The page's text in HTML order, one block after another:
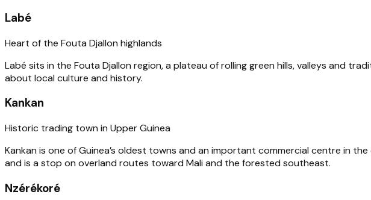
Labé
Heart of the Fouta Djallon highlands
Labé sits in the Fouta Djallon region, a plateau of rolling green hills, valleys and
about local culture and history.
Kankan
Historic trading town in Upper Guinea
Kankan is one of Guinea’s oldest towns and an important commercial centre in
and is a stop on overland routes toward Mali and the forested southeast.
Nzérékoré